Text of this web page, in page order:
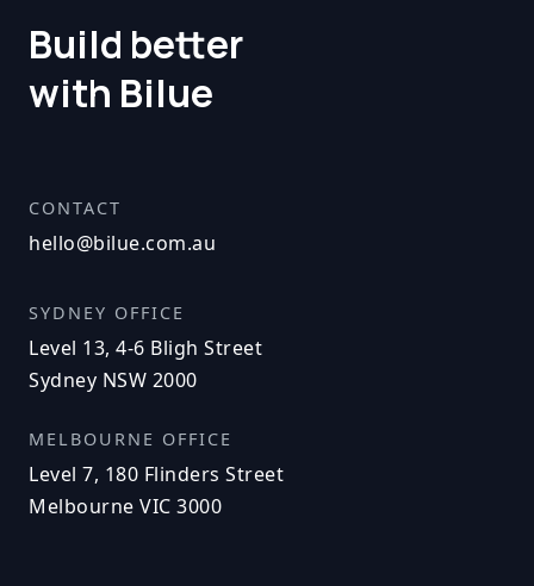
Build better
with Bilue
CONTACT
hello@bilue.com.au
SYDNEY OFFICE
Level 13, 4-6 Bligh Street
Sydney NSW 2000
MELBOURNE OFFICE
Level 7, 180 Flinders Street
Melbourne VIC 3000